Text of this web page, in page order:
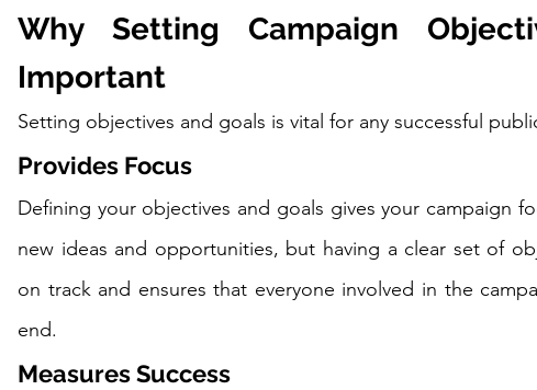
Why Setting Campaign
Important
Setting objectives and goals is vital for any successful
Provides Focus
Defining your objectives and goals gives your campaign
new ideas and opportunities, but having a clear set of
on track and ensures that everyone involved in the
end.
Measures Success